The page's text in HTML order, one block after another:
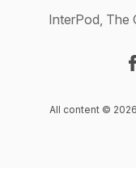
InterPod, The
All content ©